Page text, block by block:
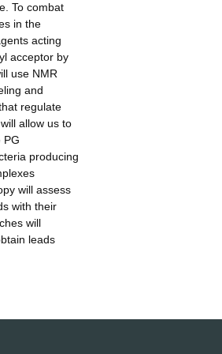
To combat
in the
acting
acceptor by
use NMR
and
regulate
allow us to
PG
producing
will assess
with their
will
leads